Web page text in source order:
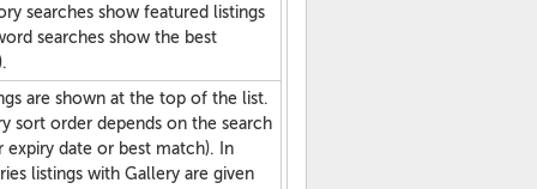
searches show featured listings
searches show the best
are shown at the top of the list.
sort order depends on the search
expiry date or best match). In
listings with Gallery are given